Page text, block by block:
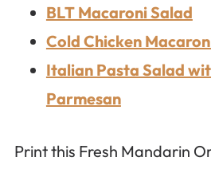
BLT Macaroni Salad
Cold Chicken
Italian Pasta Salad
Parmesan
Print this Fresh Mandarin